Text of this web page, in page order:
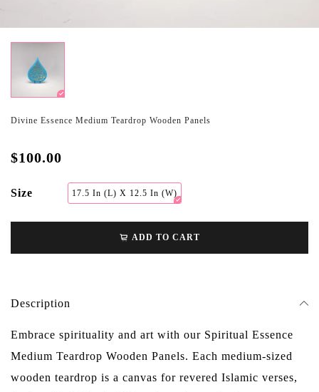
Divine Essence Medium Teardrop Wooden Panels
$100.00
Size 17.5 In (L) X 12.5 In (W)
ADD TO CART
Description
Embrace spirituality and art with our Spiritual Essence
Medium Teardrop Wooden Panels. Each medium-sized
wooden teardrop is a canvas for revered Islamic verses,